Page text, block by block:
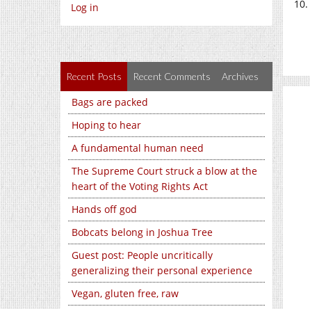
Log in
Recent Posts Recent Comments Archives
Bags are packed
Hoping to hear
A fundamental human need
The Supreme Court struck a blow at the
heart of the Voting Rights Act
Hands off god
Bobcats belong in Joshua Tree
Guest post: People uncritically
generalizing their personal experience
Vegan, gluten free, raw